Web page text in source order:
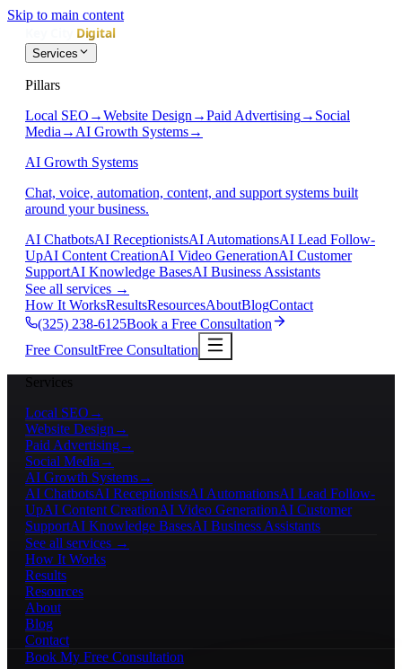
Skip to main content
Services
Pillars
Local SEO →Website Design →Paid Advertising→ Social
Media → AI Growth Systems→
AI Growth Systems
Chat, voice, automation, content, and support systems built
around your business.
AI ChatbotsAI ReceptionistsAI AutomationsAI Lead Follow-
UpAI Content CreationAI Video GenerationAI Customer
SupportAI Knowledge BasesAI Business Assistants
See all services →
How It WorksResultsResourcesAboutBlogContact
(325) 238-6125Book a Free Consultation
Free ConsultFree Consultation
Services
Local SEO →
Website Design →
Paid Advertising→
Social Media →
AI Growth Systems→
AI ChatbotsAI ReceptionistsAI AutomationsAI Lead Follow-
UpAI Content CreationAI Video GenerationAI Customer
SupportAI Knowledge BasesAI Business Assistants
See all services →
How It Works
Results
Resources
About
Blog
Contact
Book My Free Consultation